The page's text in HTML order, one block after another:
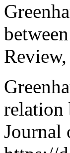
relation
Journal